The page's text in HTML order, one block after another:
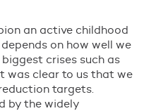
an active childhood
on how well we
biggest crises such as
was clear to us that we
targets.
by the widely